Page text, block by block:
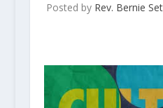
Posted by Rev. Bernie